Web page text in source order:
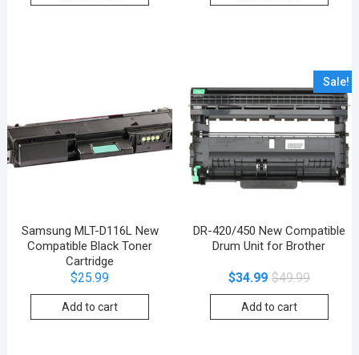
Samsung MLT-D116L New
Compatible Black Toner
Cartridge
$25.99
Add to cart
Sale!
DR-420/450 New Compatible
Drum Unit for Brother
$49.99
$34.99
Add to cart